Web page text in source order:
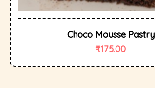
Choco Mousse Pastry
₹175.00